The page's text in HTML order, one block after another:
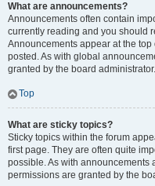
What are announcements?
Announcements often contain
currently reading and you should
Announcements appear at the
posted. As with global
granted by the board administrator.
Top
What are sticky topics?
Sticky topics within the forum
first page. They are often quite
possible. As with announcements
permissions are granted by the